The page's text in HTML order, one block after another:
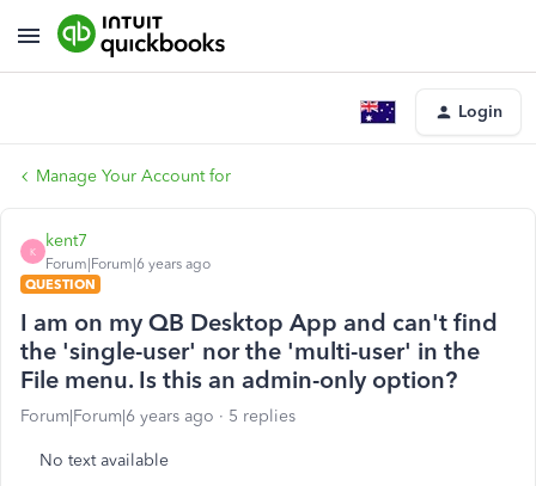
Login
Manage Your Account for
K
kent7
Forum|Forum|6 years ago
QUESTION
I am on my QB Desktop App and can't find
the 'single-user' nor the 'multi-user' in the
File menu. Is this an admin-only option?
Forum|Forum|6 years ago 5 replies
No text available